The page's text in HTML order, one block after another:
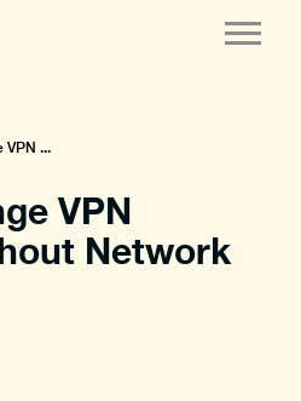
VPN ...
VPN
Network